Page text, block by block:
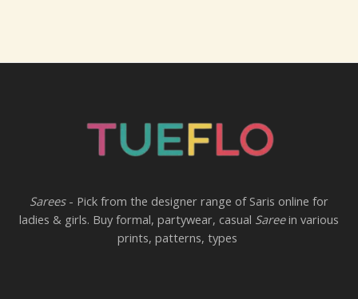
Sarees- Pick from the designer range of Saris online for
ladies & girls. Buy formal, partywear, casual Sareein various
prints, patterns, types